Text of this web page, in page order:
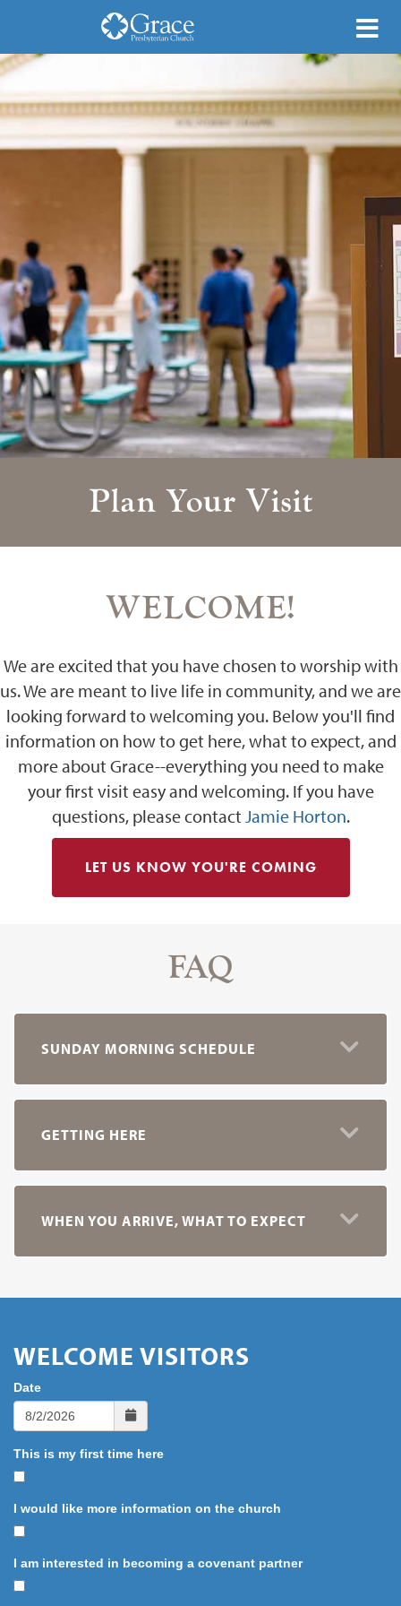
Plan Your Visit
WELCOME!
We are excited that you have chosen to worship with
us. We are meant to live life in community, and we are
looking forward to welcoming you. Below you'll find
information on how to get here, what to expect, and
more about Grace--everything you need to make
your first visit easy and welcoming. If you have
questions, please contact Jamie Horton.
LET US KNOW YOU'RE COMING
FAQ
SUNDAY MORNING SCHEDULE
GETTING HERE
WHEN YOU ARRIVE, WHAT TO EXPECT
WELCOME VISITORS
Date
This is my first time here
I would like more information on the church
I am interested in becoming a covenant partner